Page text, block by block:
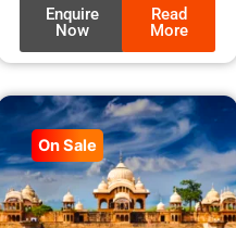
Enquire
Now
Read
More
On Sale